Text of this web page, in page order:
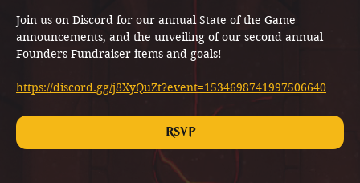
Join us on Discord for our annual State of the Game
announcements, and the unveiling of our second annual
Founders Fundraiser items and goals!
https://discord.gg/j8XyQuZt?event=1534698741997506640
RSVP